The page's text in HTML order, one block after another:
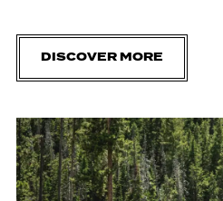
DISCOVER MORE